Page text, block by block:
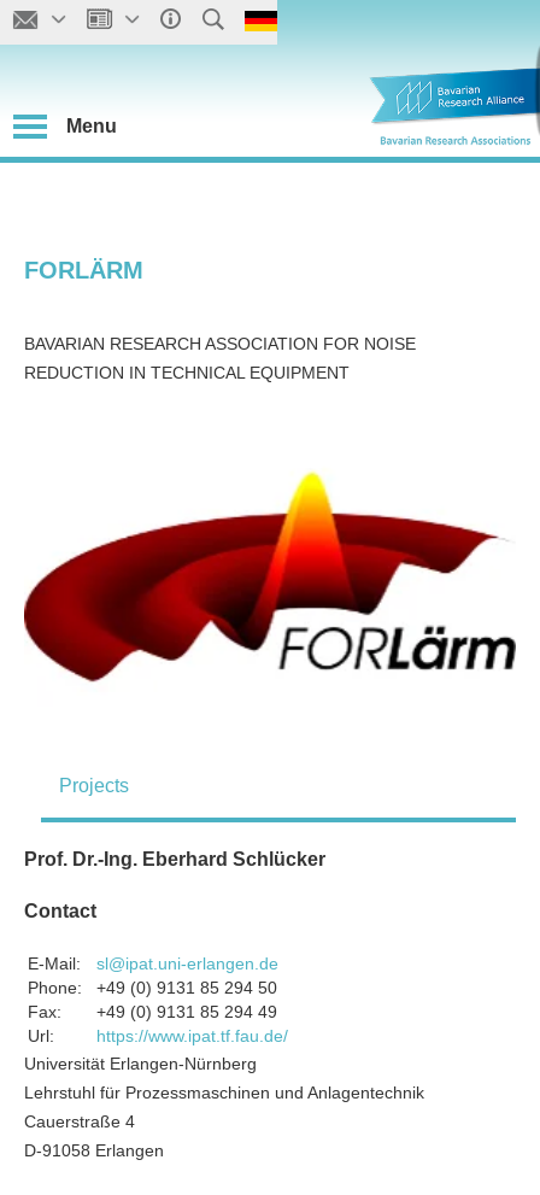
Menu
FORLÄRM
BAVARIAN RESEARCH ASSOCIATION FOR NOISE
REDUCTION IN TECHNICAL EQUIPMENT
Projects
Prof. Dr.-Ing. Eberhard Schlücker
Contact
E-Mail:
sl@ipat.uni-erlangen.de
Phone:
+49 (0) 9131 85 294 50
Fax:
+49 (0) 9131 85 294 49
Url:
https://www.ipat.tf.fau.de/
Universität Erlangen-Nürnberg
Lehrstuhl für Prozessmaschinen und Anlagentechnik
Cauerstraße 4
D-91058 Erlangen